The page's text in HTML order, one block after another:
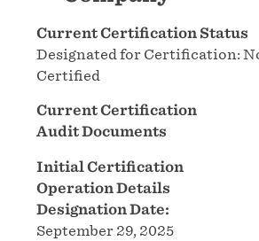
Current Certification Status
Designated for Certification:
Certified
Current Certification
Audit Documents
Initial Certification
Operation Details
Designation Date:
September 29, 2025